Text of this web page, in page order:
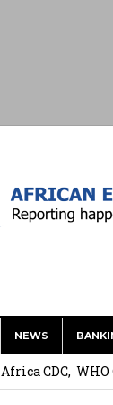
NEWS
Coalition Urges
Africa CDC,